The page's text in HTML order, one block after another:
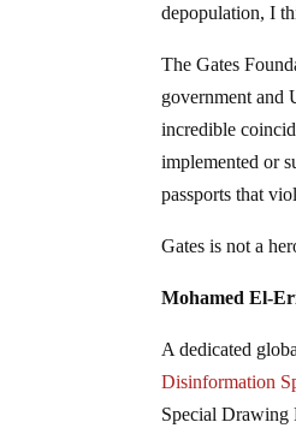
depopulation, I
The Gates
government and
incredible
implemented or
passports that
Gates is not a
Mohamed El-
A dedicated
Disinformation
Special Drawing